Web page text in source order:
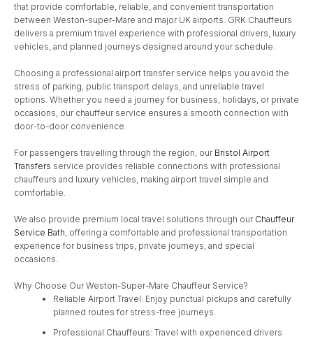
that provide comfortable, reliable, and convenient transportation
between Weston-super-Mare and major UK airports. GRK Chauffeurs
delivers a premium travel experience with professional drivers, luxury
vehicles, and planned journeys designed around your schedule.
Choosing a professional airport transfer service helps you avoid the
stress of parking, public transport delays, and unreliable travel
options. Whether you need a journey for business, holidays, or private
occasions, our chauffeur service ensures a smooth connection with
door-to-door convenience.
For passengers travelling through the region, our Bristol Airport
Transfers service provides reliable connections with professional
chauffeurs and luxury vehicles, making airport travel simple and
comfortable.
We also provide premium local travel solutions through our Chauffeur
Service Bath, offering a comfortable and professional transportation
experience for business trips, private journeys, and special
occasions.
Why Choose Our Weston-Super-Mare Chauffeur Service?
Reliable Airport Travel: Enjoy punctual pickups and carefully
planned routes for stress-free journeys.
Professional Chauffeurs: Travel with experienced drivers